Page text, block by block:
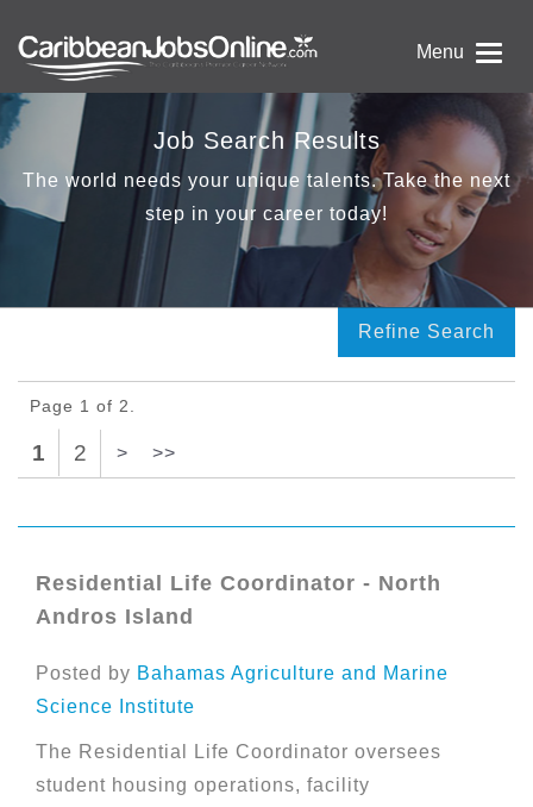
Menu
Job Search Results
The world needs your unique talents. Take the next
step in your career today!
Refine Search
Page 1 of 2.
1 2 > >>
Residential Life Coordinator - North
Andros Island
Posted by Bahamas Agriculture and Marine
Science Institute
The Residential Life Coordinator oversees
student housing operations, facility